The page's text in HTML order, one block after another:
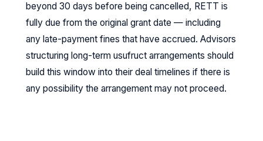
beyond 30 days before being cancelled, RETT is
fully due from the original grant date — including
any late-payment fines that have accrued. Advisors
structuring long-term usufruct arrangements should
build this window into their deal timelines if there is
any possibility the arrangement may not proceed.